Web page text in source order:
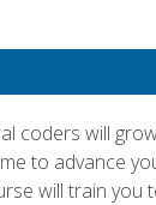
coders will
to advance
will train you